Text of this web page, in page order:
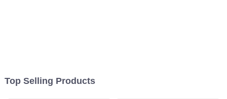
Top Selling Products